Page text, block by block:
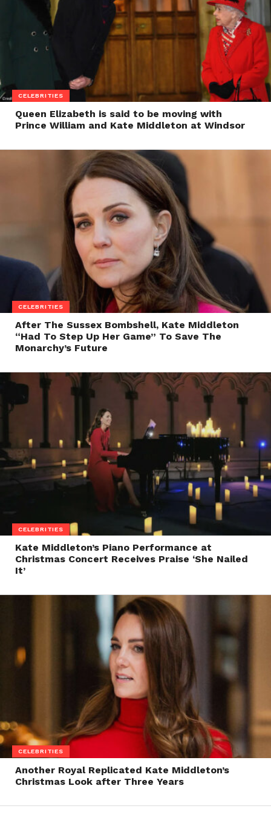
CELEBRITIES
Queen Elizabeth is said to be moving with
Prince William and Kate Middleton at Windsor
CELEBRITIES
After The Sussex Bombshell, Kate Middleton
“Had To Step Up Her Game” To Save The
Monarchy’s Future
CELEBRITIES
Kate Middleton’s Piano Performance at
Christmas Concert Receives Praise ‘She Nailed
It’
CELEBRITIES
Another Royal Replicated Kate Middleton’s
Christmas Look after Three Years